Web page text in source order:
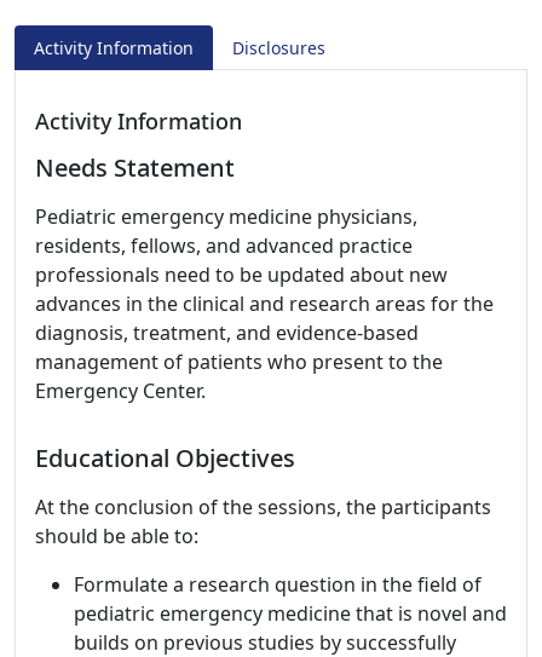
Activity Information Disclosures
Activity Information
Needs Statement
Pediatric emergency medicine physicians,
residents, fellows, and advanced practice
professionals need to be updated about new
advances in the clinical and research areas for the
diagnosis, treatment, and evidence-based
management of patients who present to the
Emergency Center.
Educational Objectives
At the conclusion of the sessions, the participants
should be able to:
Formulate a research question in the field of
pediatric emergency medicine that is novel and
builds on previous studies by successfully